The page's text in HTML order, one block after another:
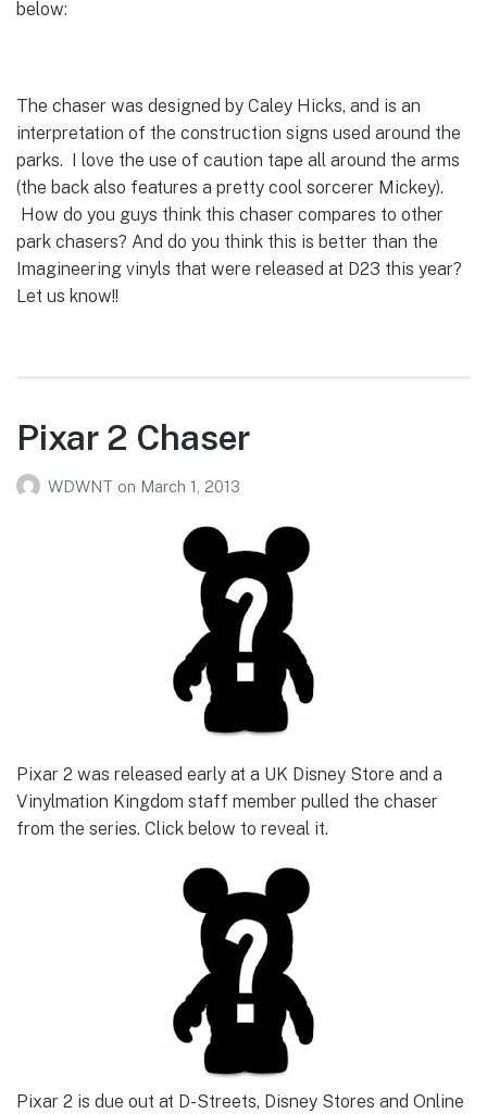
below:
The chaser was designed by Caley Hicks, and is an
interpretation of the construction signs used around the
parks. I love the use of caution tape all around the arms
(the back also features a pretty cool sorcerer Mickey).
How do you guys think this chaser compares to other
park chasers? And do you think this is better than the
Imagineering vinyls that were released at D23 this year?
Let us know!!
Pixar 2 Chaser
WDWNT on March 1, 2013
Pixar 2 was released early at a UK Disney Store and a
Vinylmation Kingdom staff member pulled the chaser
from the series. Click below to reveal it.
Pixar 2 is due out at D-Streets, Disney Stores and Online